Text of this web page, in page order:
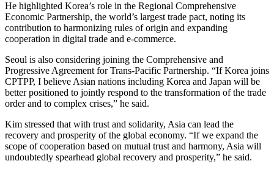
He highlighted Korea’s role in the Regional Comprehensive
Economic Partnership, the world’s largest trade pact, noting its
contribution to harmonizing rules of origin and expanding
cooperation in digital trade and e-commerce.
Seoul is also considering joining the Comprehensive and
Progressive Agreement for Trans-Pacific Partnership. “If Korea joins
CPTPP, I believe Asian nations including Korea and Japan will be
better positioned to jointly respond to the transformation of the trade
order and to complex crises,” he said.
Kim stressed that with trust and solidarity, Asia can lead the
recovery and prosperity of the global economy. “If we expand the
scope of cooperation based on mutual trust and harmony, Asia will
undoubtedly spearhead global recovery and prosperity,” he said.